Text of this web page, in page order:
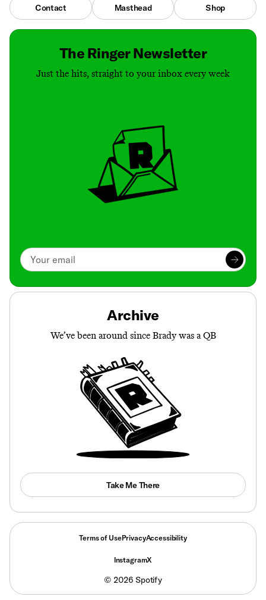
Contact Masthead Shop
The Ringer Newsletter
Just the hits, straight to your inbox every week
Archive
We’ve been around since Brady was a QB
Take Me There
Terms of UsePrivacyAccessibility
© 2026 Spotify
InstagramX